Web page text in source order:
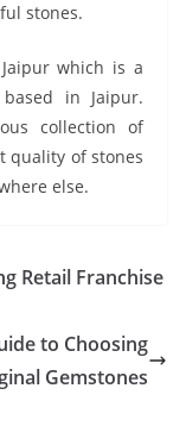
stones.
which is a
in Jaipur.
collection of
quality of stones
else.
Retail Franchise
to Choosing
Gemstones